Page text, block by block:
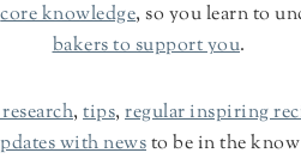
core knowledge, so you learn to
bakers to support you.
, tips, regular inspiring
with newsto be in the